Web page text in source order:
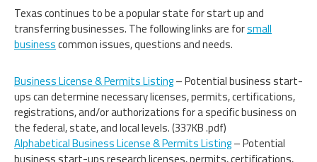
Texas continues to be a popular state for start up and
transferring businesses. The following links are forsmall
businesscommon issues, questions and needs.
Business License & Permits Listing– Potential business start-
ups can determine necessary licenses, permits, certifications,
registrations, and/or authorizations for a specific business on
the federal, state, and local levels. (337KB .pdf)
Alphabetical Business License & Permits Listing– Potential